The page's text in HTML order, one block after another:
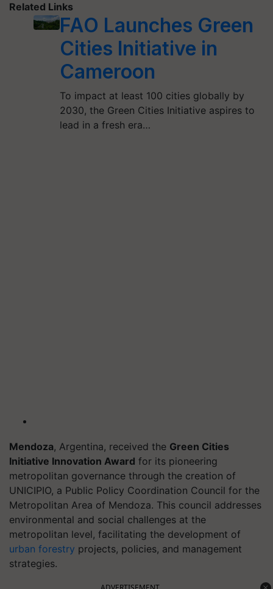
Related Links
FAO Launches Green
Cities Initiative in
Cameroon
To impact at least 100 cities globally by
2030, the Green Cities Initiative aspires to
lead in a fresh era…
Mendoza, Argentina, received the Green Cities
Initiative Innovation Award for its pioneering
metropolitan governance through the creation of
UNICIPIO, a Public Policy Coordination Council for the
Metropolitan Area of Mendoza. This council addresses
environmental and social challenges at the
metropolitan level, facilitating the development of
urban forestry projects, policies, and management
strategies.